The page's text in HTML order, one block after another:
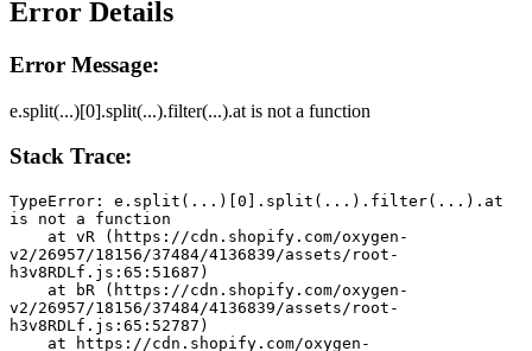
Error Details
Error Message:
e.split(...)[0].split(...).filter(...).at is not a function
Stack Trace:
TypeError: e.split(...)[0].split(...).filter(...).at
is not a function
v2/26957/18156/37484/4136839/assets/root-
h3v8RDLf.js:65:51687)
v2/26957/18156/37484/4136839/assets/root-
h3v8RDLf.js:65:52787)